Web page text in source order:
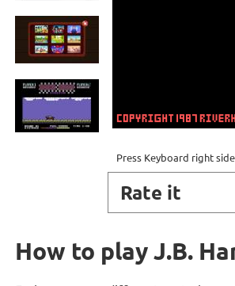
Press Keyboard right
Rate it
How to play J.B.